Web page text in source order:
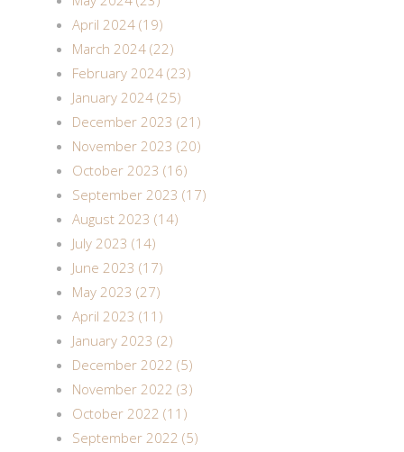
April 2024 (19)
March 2024 (22)
February 2024 (23)
January 2024 (25)
December 2023 (21)
November 2023 (20)
October 2023 (16)
September 2023 (17)
August 2023 (14)
July 2023 (14)
June 2023 (17)
May 2023 (27)
April 2023 (11)
January 2023 (2)
December 2022 (5)
November 2022 (3)
October 2022 (11)
September 2022 (5)